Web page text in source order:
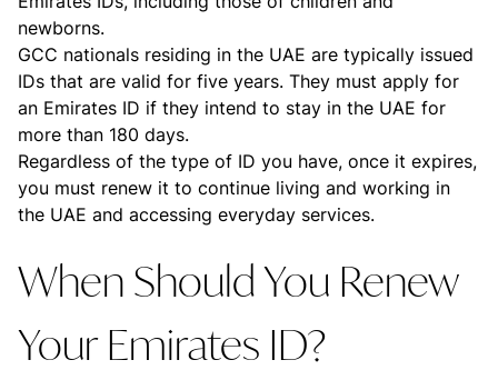
newborns.
GCC nationals residing in the UAE are typically issued
IDs that are valid for five years. They must apply for
an Emirates ID if they intend to stay in the UAE for
more than 180 days.
Regardless of the type of ID you have, once it expires,
you must renew it to continue living and working in
the UAE and accessing everyday services.
When Should You Renew
Your Emirates ID?